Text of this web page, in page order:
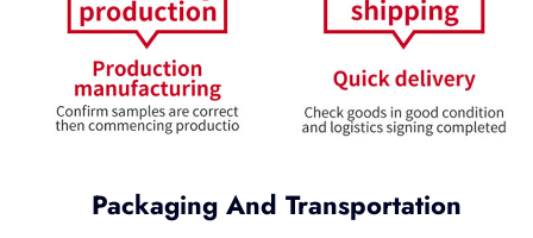
Packaging And Transportation